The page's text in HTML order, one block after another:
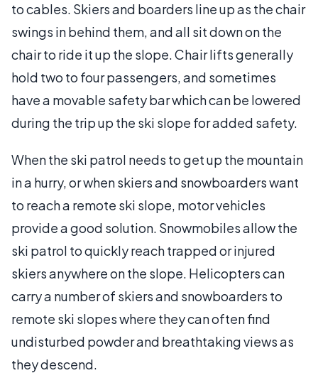
to cables. Skiers and boarders line up as the chair
swings in behind them, and all sit down on the
chair to ride it up the slope. Chair lifts generally
hold two to four passengers, and sometimes
have a movable safety bar which can be lowered
during the trip up the ski slope for added safety.
When the ski patrol needs to get up the mountain
in a hurry, or when skiers and snowboarders want
to reach a remote ski slope, motor vehicles
provide a good solution. Snowmobiles allow the
ski patrol to quickly reach trapped or injured
skiers anywhere on the slope. Helicopters can
carry a number of skiers and snowboarders to
remote ski slopes where they can often find
undisturbed powder and breathtaking views as
they descend.